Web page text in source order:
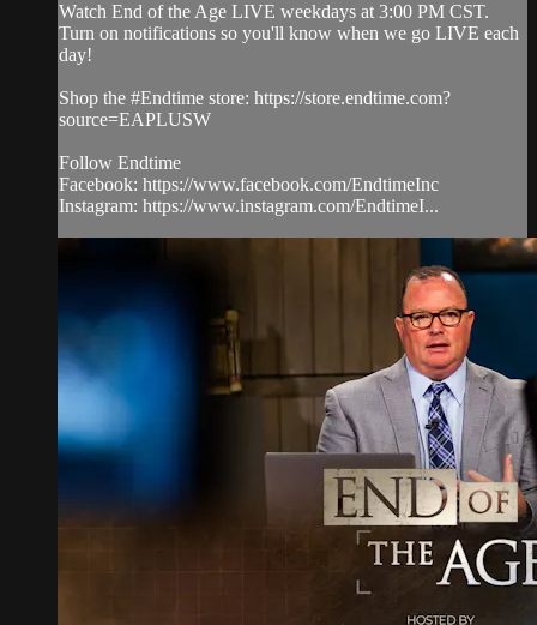
Watch End of the Age LIVE weekdays at 3:00 PM CST.
Turn on notifications so you'll know when we go LIVE each
day!
Shop the #Endtime store: https://store.endtime.com?
source=EAPLUSW
Follow Endtime
Facebook: https://www.facebook.com/EndtimeInc
Instagram: https://www.instagram.com/EndtimeI...